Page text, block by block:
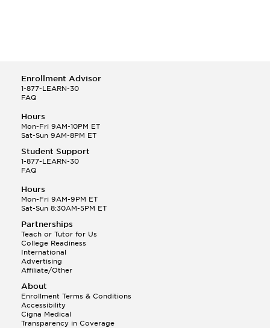
Enrollment Advisor
1-877-LEARN-30
FAQ
Hours
Mon-Fri 9AM-10PM ET
Sat-Sun 9AM-8PM ET
Student Support
1-877-LEARN-30
FAQ
Hours
Mon-Fri 9AM-9PM ET
Sat-Sun 8:30AM-5PM ET
Partnerships
Teach or Tutor for Us
College Readiness
International
Advertising
Affiliate/Other
About
Enrollment Terms & Conditions
Accessibility
Cigna Medical
Transparency in Coverage